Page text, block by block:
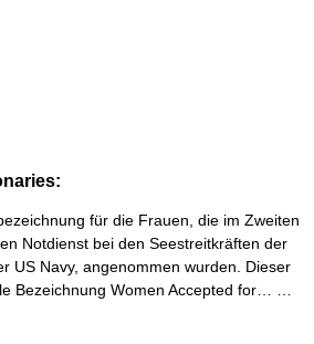
für die Frauen, die im Zweiten
Notdienst bei den Seestreitkräften der
US Navy, angenommen wurden. Dieser
Bezeichnung Women Accepted for… …